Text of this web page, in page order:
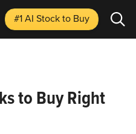
#1 AI Stockto Buy
to Buy Right